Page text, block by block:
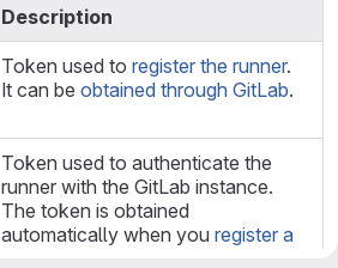
Description
Token used to register the runner.
It can be obtained through GitLab.
Token used to authenticate the
runner with the GitLab instance.
The token is obtained
automatically when you register a